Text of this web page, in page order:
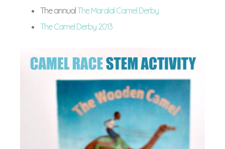
The annualThe Maralal Camel Derby
The Camel Derby 2013